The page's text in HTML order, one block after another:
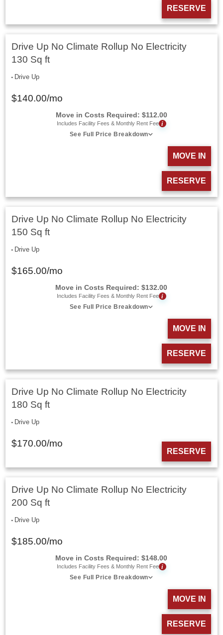
RESERVE
Drive Up No Climate Rollup No Electricity
130 Sq ft
Drive Up
$140.00/mo
Move in Costs Required: $112.00
Includes Facility Fees & Monthly Rent Fee i
See Full Price Breakdown
MOVE IN
RESERVE
Drive Up No Climate Rollup No Electricity
150 Sq ft
Drive Up
$165.00/mo
Move in Costs Required:$132.00
Includes Facility Fees & Monthly Rent Fee i
See Full Price Breakdown
MOVE IN
RESERVE
Drive Up No Climate Rollup No Electricity
180 Sq ft
Drive Up
$170.00/mo
RESERVE
Drive Up No Climate Rollup No Electricity
200 Sq ft
Drive Up
$185.00/mo
Move in Costs Required:$148.00
Includes Facility Fees & Monthly Rent Fee i
See Full Price Breakdown
MOVE IN
RESERVE